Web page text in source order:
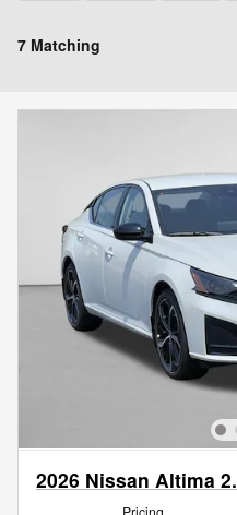
7 Matching
2026 Nissan Altima